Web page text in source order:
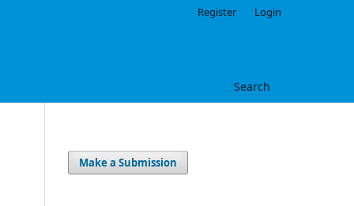
Search
Register Login
Make a Submission